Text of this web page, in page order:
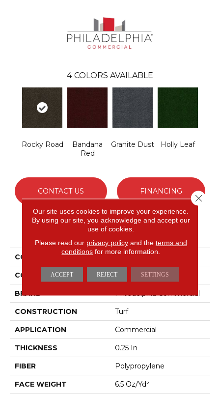
4 COLORS AVAILABLE
Rocky Road
Bandana
Red
Granite Dust Holly Leaf
CONTACT US FINANCING
PRODUCT ATTRIBUTES
COLLECTION TACTIC I
COLOR Browns/Tans
BRAND Philadelphia Commercial
CONSTRUCTION Turf
APPLICATION Commercial
THICKNESS 0.25 In
FIBER Polypropylene
FACE WEIGHT 6.5 Oz/yd²
Our site uses cookies to improve your experience.
By using our site, you acknowledge and accept our
use of cookies.
Please read our privacy policyand the terms and
conditions for more information.
ACCEPT REJECT SETTINGS
Close